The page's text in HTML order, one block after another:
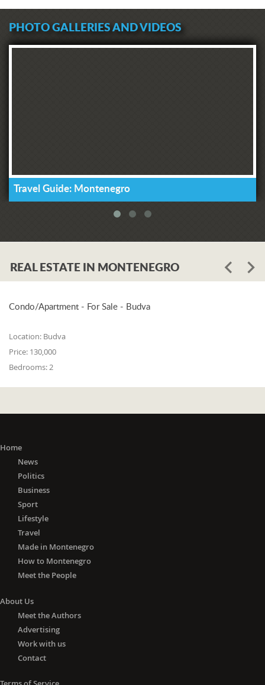
PHOTO GALLERIES AND VIDEOS
Travel Guide: Montenegro
REAL ESTATE IN MONTENEGRO
Condo/Apartment - For Sale - Budva
Location: Budva
Price: 130,000
Bedrooms:2
Home
News
Politics
Business
Sport
Lifestyle
Travel
Made in Montenegro
How to Montenegro
Meet the People
About Us
Meet the Authors
Advertising
Work with us
Contact